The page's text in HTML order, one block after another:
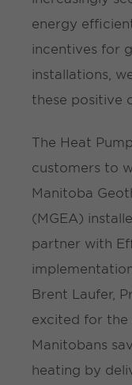
energy
incentives for
installations,
these positive
The Heat
customers to
Manitoba
(MGEA)
partner with
Brent Laufer,
excited for
Manitobans
heating by